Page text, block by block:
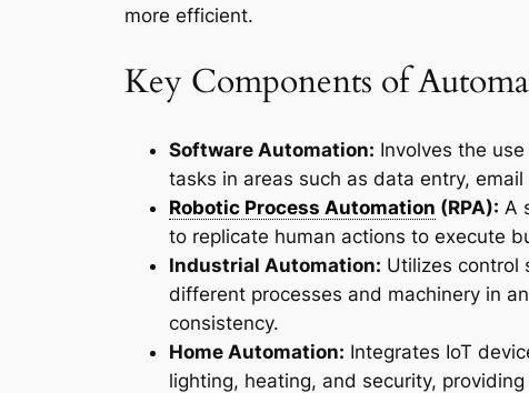
more efficient.
Key Components of
Software Automation: Involves the
tasks in areas such as data entry,
Robotic Process Automation (RPA): A
to replicate human actions to execute
Industrial Automation: Utilizes control
different processes and machinery in
consistency.
Home Automation: Integrates IoT
lighting, heating, and security,